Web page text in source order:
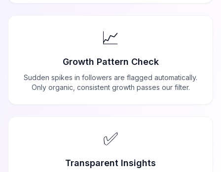
📈
Growth Pattern Check
Sudden spikes in followers are flagged automatically.
Only organic, consistent growth passes our filter.
✅
Transparent Insights